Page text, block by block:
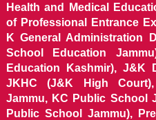
Health and Medical
of Professional Entrance
K General Administration
School Education
Education Kashmir), J&K
JKHC (J&K High
Jammu, KC Public School
Public School Jammu),